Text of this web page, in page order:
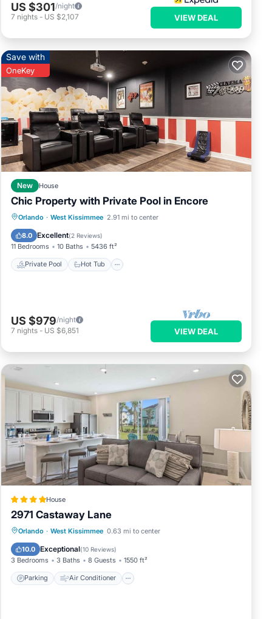
US $301/night
7 nights - US $2,107 VIEW DEAL
Save with
OneKey
New House
Chic Property with Private Pool in Encore
Orlando · West Kissimmee 2.91 mi to center
8.0 Excellent(2 Reviews)
11 Bedrooms 10 Baths 5436 ft²
Private Pool Hot Tub
Private Pool Hot Tub
Breakfast
Parking
US $979/night
7 nights - US $6,851 VIEW DEAL
House
2971 Castaway Lane
Orlando · West Kissimmee 0.63 mi to center
10.0 Exceptional(10 Reviews)
3 Bedrooms 3 Baths 8 Guests 1550 ft²
Parking Air Conditioner
Parking Air Conditioner
Child Friendly